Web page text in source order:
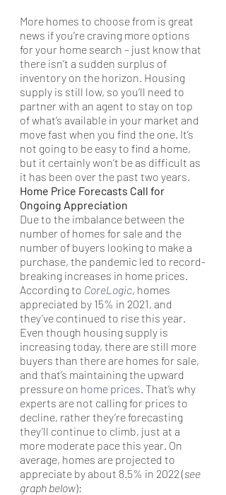
More homes to choose from is great
news if you’re craving more options
for your home search – just know that
there isn’t a sudden surplus of
inventory on the horizon. Housing
supply is still low, so you’ll need to
partner with an agent to stay on top
of what’s available in your market and
move fast when you find the one. It’s
not going to be easy to find a home,
but it certainly won’t be as difficult as
it has been over the past two years.
Home Price Forecasts Call for
Ongoing Appreciation
Due to the imbalance between the
number of homes for sale and the
number of buyers looking to make a
purchase, the pandemic led to record-
breaking increases in home prices.
According to CoreLogic, homes
appreciated by 15% in 2021, and
they’ve continued to rise this year.
Even though housing supply is
increasing today, there are still more
buyers than there are homes for sale,
and that’s maintaining the upward
pressure on home prices. That’s why
experts are not calling for prices to
decline, rather they’re forecasting
they’ll continue to climb, just at a
more moderate pace this year. On
average, homes are projected to
appreciate by about 8.5% in 2022 (see
graph below):